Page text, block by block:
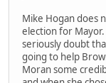
Mike Hogan does
election for
seriously doubt
going to help
Moran some